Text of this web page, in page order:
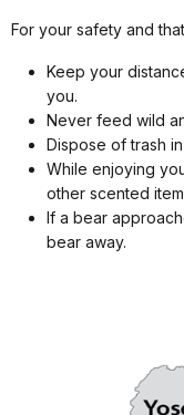
For your safety and
Keep your
you.
Never feed wild
Dispose of trash
While enjoying
other scented
If a bear
bear away.